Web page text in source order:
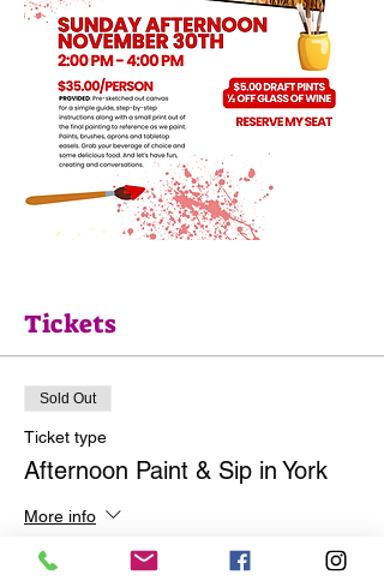
Tickets
Sold Out
Ticket type
Afternoon Paint & Sip in York
More info
Price